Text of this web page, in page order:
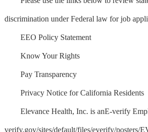
discrimination under Federal law for job
EEO Policy Statement
Know Your Rights
Pay Transparency
Privacy Notice for California Residents
Elevance Health, Inc. is anE-verify
verify.gov/sites/default/files/everify/posters/